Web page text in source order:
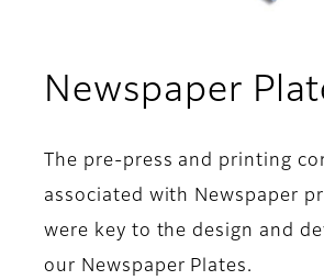
Newspaper
The pre-press and printing
associated with Newspaper
were key to the design and
our Newspaper Plates.